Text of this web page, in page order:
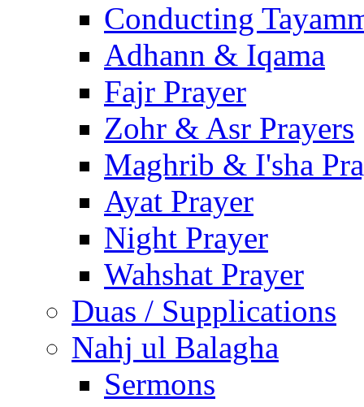
Conducting
Adhann & Iqama
Fajr Prayer
Zohr & Asr Prayers
Maghrib & I'sha
Ayat Prayer
Night Prayer
Wahshat Prayer
Duas / Supplications
Nahj ul Balagha
Sermons